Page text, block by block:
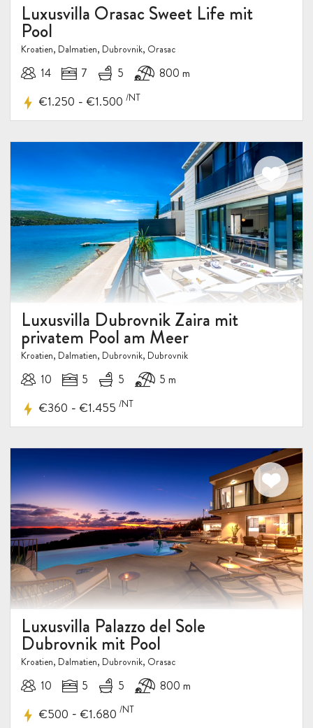
Luxusvilla Orasac Sweet Life mit
Pool
Kroatien, Dalmatien, Dubrovnik, Orasac
14 7 5 800 m
€1.250 - €1.500 /NT
Luxusvilla Dubrovnik Zaira mit
privatem Pool am Meer
Kroatien, Dalmatien, Dubrovnik, Dubrovnik
10 5 5 5 m
€360 - €1.455 /NT
Luxusvilla Palazzo del Sole
Dubrovnik mit Pool
Kroatien, Dalmatien, Dubrovnik, Orasac
10 5 5 800 m
€500 - €1.680 /NT